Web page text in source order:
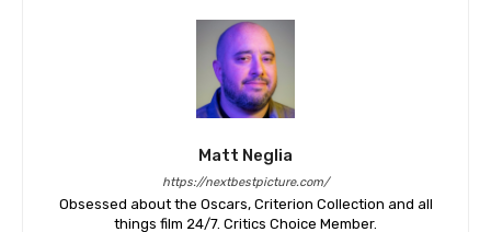
Matt Neglia
https://nextbestpicture.com/
Obsessed about the Oscars, Criterion Collection and all
things film 24/7. Critics Choice Member.